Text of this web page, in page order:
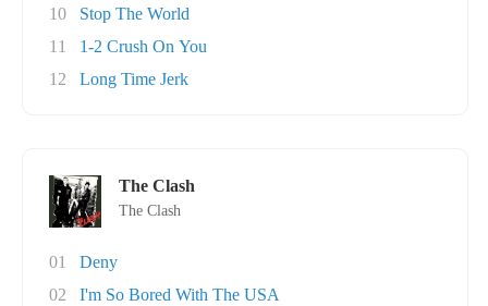
10
Stop The World
11
1-2 Crush On You
12
Long Time Jerk
The Clash
The Clash
01
Deny
02
I'm So Bored With The USA